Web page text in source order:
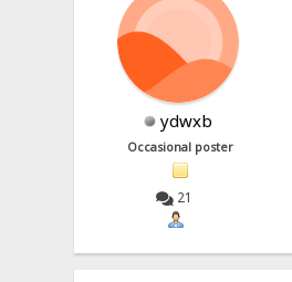
ydwxb
Occasional poster
21